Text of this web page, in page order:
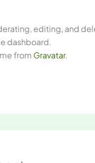
editing, and
dashboard.
from Gravatar.